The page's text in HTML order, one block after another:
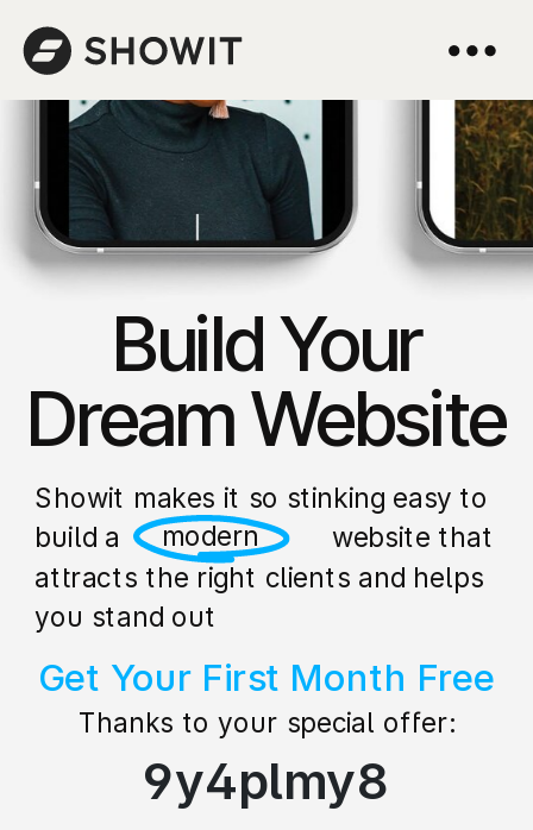
Thanks to your special offer:
Get Your First Month Free
Showit makes it so stinking easy to
build a stunning website that
attracts the right clients and helps
you stand out
professional
Build Your
Dream Website
9y4plmy8